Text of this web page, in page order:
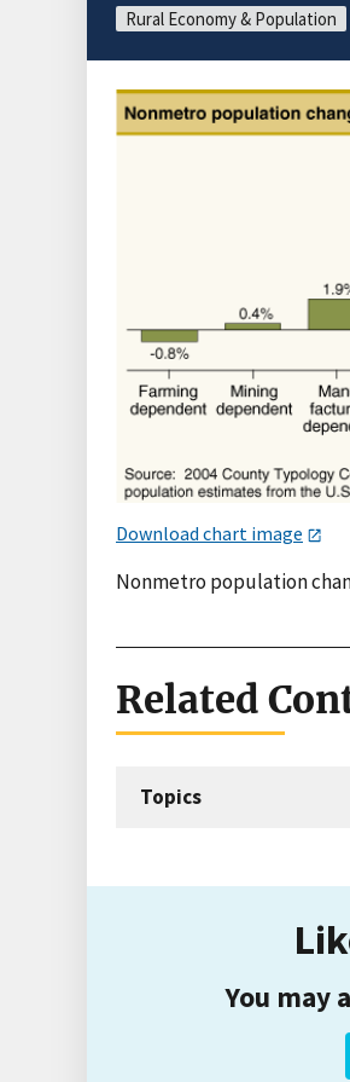
Rural Economy & Population
Download chart image
Nonmetro population
Related
Topics
You may